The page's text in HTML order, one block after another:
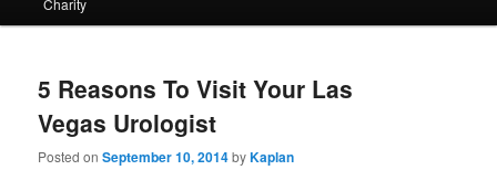
5 Reasons To Visit Your Las
Vegas Urologist
Posted onSeptember 10, 2014byKaplan